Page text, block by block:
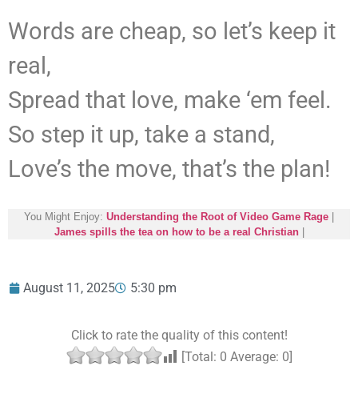
Words are cheap, so let’s keep it
real,
Spread that love, make ‘em feel.
So step it up, take a stand,
Love’s the move, that’s the plan!
You Might Enjoy: Understanding the Root of Video Game Rage
James spills the tea on how to be a real Christian|
August 11, 2025 5:30 pm
Click to rate the quality of this content!
[Total: 0 Average: 0]